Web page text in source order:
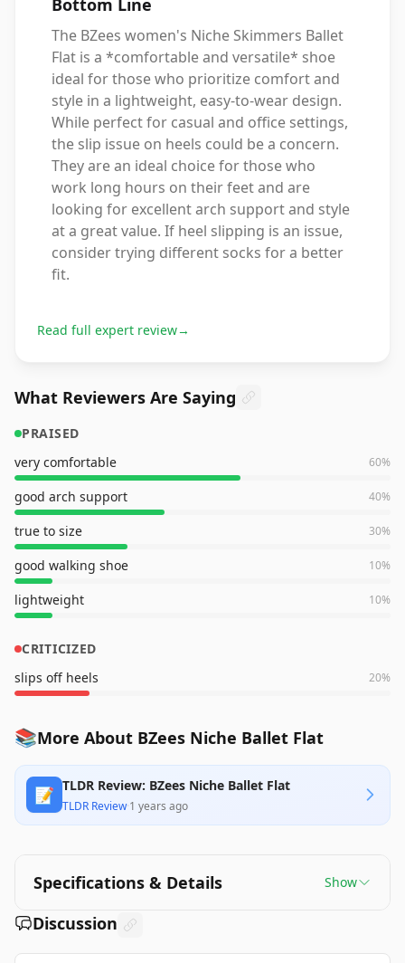
Bottom Line
The BZees women's Niche Skimmers Ballet
Flat is a *comfortable and versatile* shoe
ideal for those who prioritize comfort and
style in a lightweight, easy-to-wear design.
While perfect for casual and office settings,
the slip issue on heels could be a concern.
They are an ideal choice for those who
work long hours on their feet and are
looking for excellent arch support and style
at a great value. If heel slipping is an issue,
consider trying different socks for a better
fit.
Read full expert review→
What Reviewers Are Saying
PRAISED
very comfortable
60%
good arch support 40%
true to size 30%
good walking shoe 10%
lightweight 10%
CRITICIZED
slips off heels
20%
📚More About BZees Niche Ballet Flat
📝 TLDR Review: BZees Niche Ballet Flat
TLDR Review·1 years ago
Specifications & Details Show
Discussion